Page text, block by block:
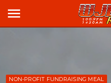
menu
NON-PROFIT FUNDRAISING MEAL